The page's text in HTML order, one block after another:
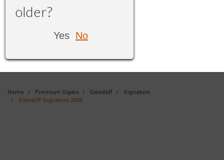
older?
Yes No
Home Premium Cigars Davidoff
Signature
Davidoff Signature 2000